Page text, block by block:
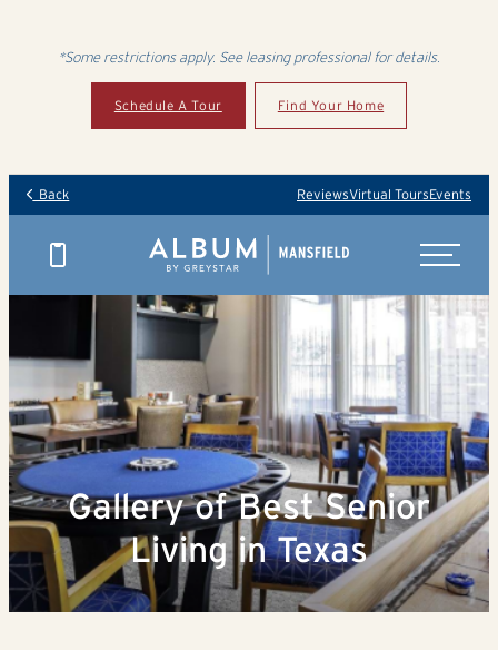
*Some restrictions apply. See leasing professional for details.
Schedule A Tour Find Your Home
Back ReviewsVirtual ToursEvents
Gallery of Best Senior
Living in Texas